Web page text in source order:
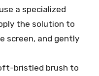
a specialized
the solution to
screen, and gently
bristled brush to